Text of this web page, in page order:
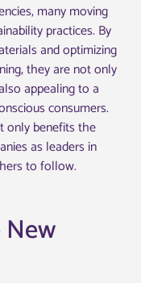
many moving
practices. By
and optimizing
they are not only
appealing to a
consumers.
only benefits the
as leaders in
to follow.